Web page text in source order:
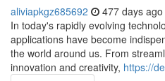
aliviapkgz685692 477 days ago
In today's rapidly evolving
applications have become
the world around us. From
innovation and creativity, https://